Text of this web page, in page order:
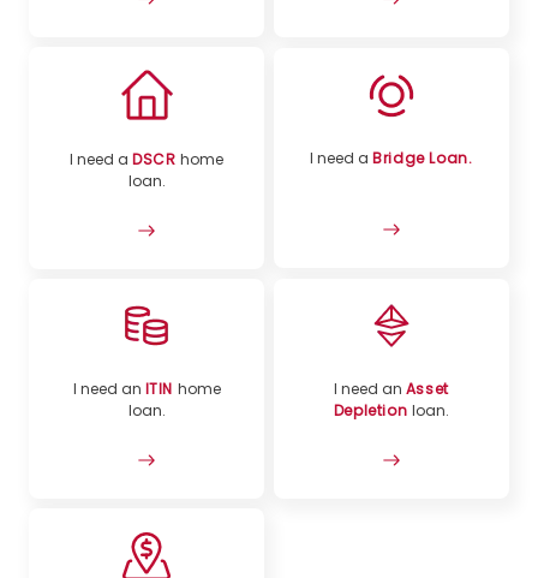
I need aDSCRhome
loan.
I need aBridge Loan.
I need an ITIN home
loan.
I need an Asset
Depletion loan.